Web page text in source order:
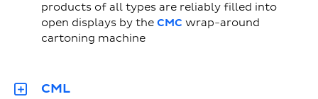
products of all types are reliably filled into
open displays by the CMC wrap-around
cartoning machine
CML